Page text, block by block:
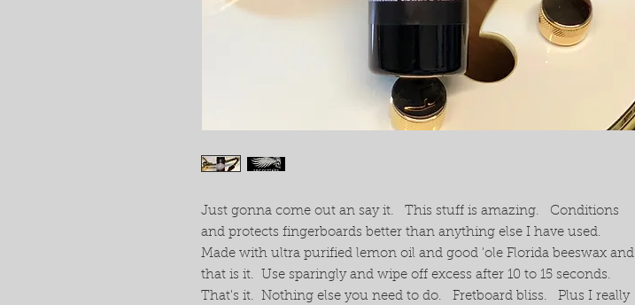
Just gonna come out an say it. This stuff is amazing. Conditions
and protects fingerboards better than anything else I have used.
Made with ultra purified lemon oil and good 'ole Florida beeswax and
that is it. Use sparingly and wipe off excess after 10 to 15 seconds.
That's it. Nothing else you need to do. Fretboard bliss. Plus I really